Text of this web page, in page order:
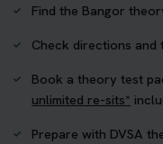
Find the Bangor
Check directions
Book a theory test
unlimited re-sits*
Prepare with DVSA